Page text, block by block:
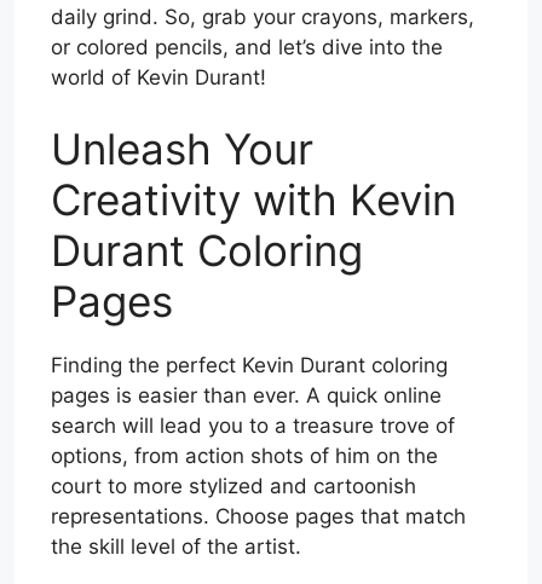
daily grind. So, grab your crayons, markers,
or colored pencils, and let’s dive into the
world of Kevin Durant!
Unleash Your
Creativity with Kevin
Durant Coloring
Pages
Finding the perfect Kevin Durant coloring
pages is easier than ever. A quick online
search will lead you to a treasure trove of
options, from action shots of him on the
court to more stylized and cartoonish
representations. Choose pages that match
the skill level of the artist.